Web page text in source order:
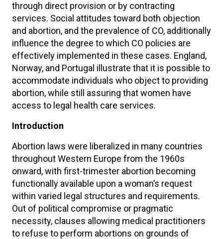
through direct provision or by contracting
services. Social attitudes toward both objection
and abortion, and the prevalence of CO, additionally
influence the degree to which CO policies are
effectively implemented in these cases. England,
Norway, and Portugal illustrate that it is possible to
accommodate individuals who object to providing
abortion, while still assuring that women have
access to legal health care services.
Introduction
Abortion laws were liberalized in many countries
throughout Western Europe from the 1960s
onward, with first-trimester abortion becoming
functionally available upon a woman’s request
within varied legal structures and requirements.
Out of political compromise or pragmatic
necessity, clauses allowing medical practitioners
to refuse to perform abortions on grounds of